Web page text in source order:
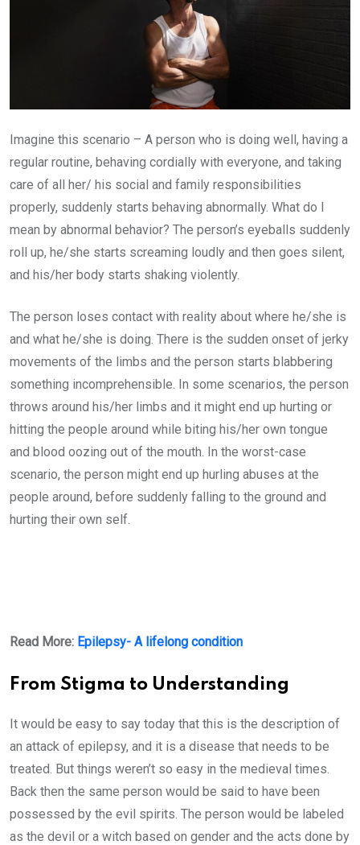
Imagine this scenario – A person who is doing well, having a
regular routine, behaving cordially with everyone, and taking
care of all her/ his social and family responsibilities
properly, suddenly starts behaving abnormally. What do I
mean by abnormal behavior? The person’s eyeballs suddenly
roll up, he/she starts screaming loudly and then goes silent,
and his/her body starts shaking violently.
The person loses contact with reality about where he/she is
and what he/she is doing. There is the sudden onset of jerky
movements of the limbs and the person starts blabbering
something incomprehensible. In some scenarios, the person
throws around his/her limbs and it might end up hurting or
hitting the people around while biting his/her own tongue
and blood oozing out of the mouth. In the worst-case
scenario, the person might end up hurling abuses at the
people around, before suddenly falling to the ground and
hurting their own self.
Read More: Epilepsy- A lifelong condition
From Stigma to Understanding
It would be easy to say today that this is the description of
an attack of epilepsy, and it is a disease that needs to be
treated. But things weren’t so easy in the medieval times.
Back then the same person would be said to have been
possessed by the evil spirits. The person would be labeled
as the devil or a witch based on gender and the acts done by